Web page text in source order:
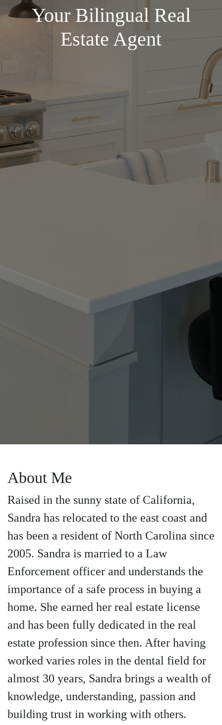
Your Bilingual Real
Estate Agent
About Me
Raised in the sunny state of California,
Sandra has relocated to the east coast and
has been a resident of North Carolina since
2005. Sandra is married to a Law
Enforcement officer and understands the
importance of a safe process in buying a
home. She earned her real estate license
and has been fully dedicated in the real
estate profession since then. After having
worked varies roles in the dental field for
almost 30 years, Sandra brings a wealth of
knowledge, understanding, passion and
building trust in working with others.